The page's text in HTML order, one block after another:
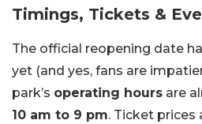
Timings, Tickets &
The official reopening date
yet (and yes, fans are
park’s operating hours are
10 am to 9 pm. Ticket prices